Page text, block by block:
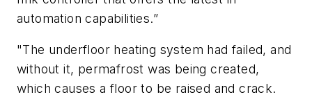
automation capabilities.”
"The underfloor heating system had failed, and
without it, permafrost was being created,
which causes a floor to be raised and crack.